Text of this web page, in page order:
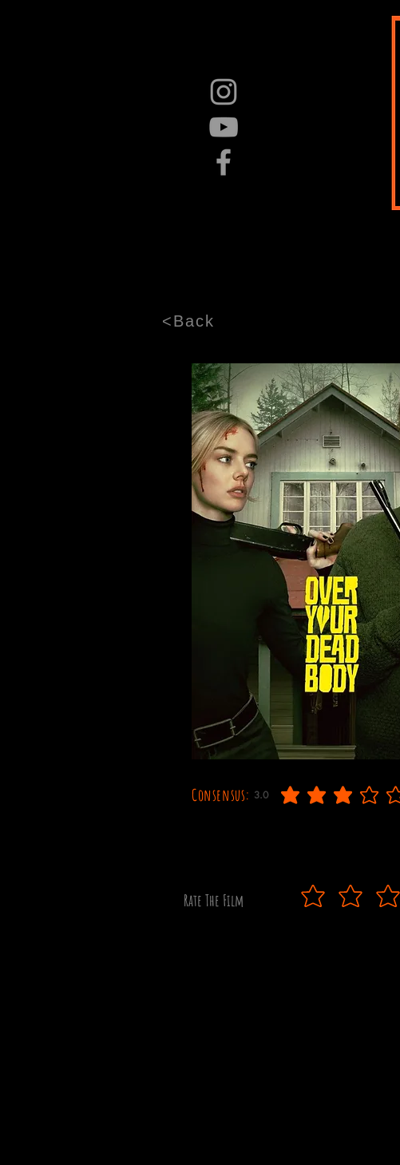
<Back
Consensus: 3.0
average rating is 3 out of 5,
Rate The Film